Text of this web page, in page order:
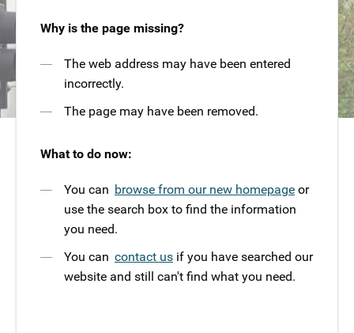
Why is the page missing?
The web address may have been entered
incorrectly.
The page may have been removed.
What to do now:
You can browse from our new homepage or
use the search box to find the information
you need.
You can contact us if you have searched our
website and still can't find what you need.